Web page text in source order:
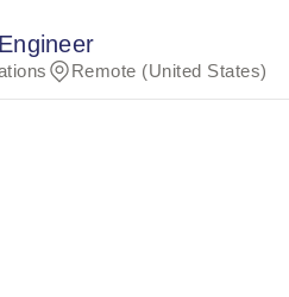
Remote (United States)